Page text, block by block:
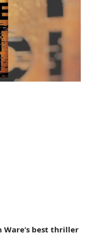
Ware’s best thriller